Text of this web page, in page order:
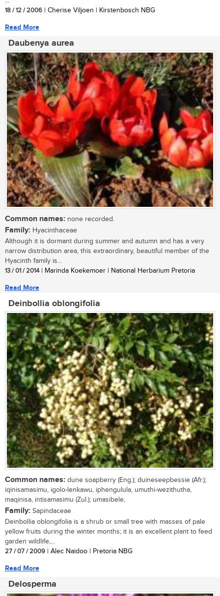
18 / 12 / 2006 | Cherise Viljoen | Kirstenbosch NBG
Read More
Daubenya aurea
Common names: none recorded.
Family: Hyacinthaceae
Although it is dormant during summer and autumn and has a very
narrow distribution area, this extraordinary, beautiful member of the
Hyacinth family is...
13 / 01 / 2014| Marinda Koekemoer | National Herbarium Pretoria
Read More
Deinbollia oblongifolia
Common names: dune soapberry (Eng.); duineseepbessie (Afr.);
iqinisamasimu, igolo-lenkawu, iphengulula, umuthi-wezithutha,
maqinisa, intisamasimu (Zul.); umasibele,
Family: Sapindaceae
Deinbollia oblongifolia is a shrub or small tree with masses of pale
yellow fruits during the winter months; it is an excellent plant to feed
garden wildlife,...
27 / 07 / 2009 | Alec Naidoo | Pretoria NBG
Read More
Delosperma